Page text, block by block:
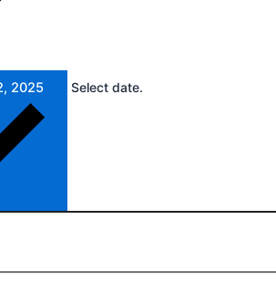
2025 Select date.